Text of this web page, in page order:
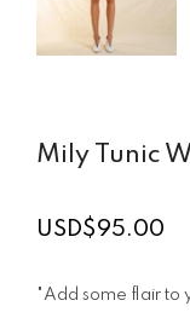
Mily Tunic
Regular
USD$95.00
"Add some flair to